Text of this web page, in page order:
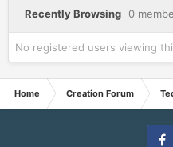
Recently Browsing 0
No registered users viewing
Home Creation Forum